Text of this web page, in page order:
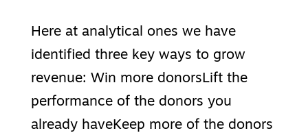
Here at analytical ones we have
identified three key ways to grow
revenue: Win more donorsLift the
performance of the donors you
already haveKeep more of the donors